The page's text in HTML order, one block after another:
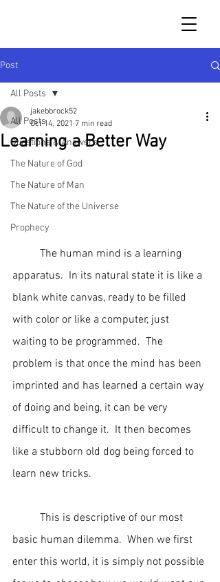
Post
All Posts
Questions & Answers
The Nature of God
The Nature of Man
The Nature of the Universe
Prophecy
All Posts
Learning a Better Way
jakebbrock52
Oct 14, 2021 7 min read
apparatus.  In its natural state it is like a
blank white canvas, ready to be filled
with color or like a computer, just
waiting to be programmed.  The
problem is that once the mind has been
imprinted and has learned a certain way
of doing and being, it can be very
difficult to change it.  It then becomes
like a stubborn old dog being forced to
learn new tricks.
basic human dilemma.  When we first
enter this world, it is simply not possible